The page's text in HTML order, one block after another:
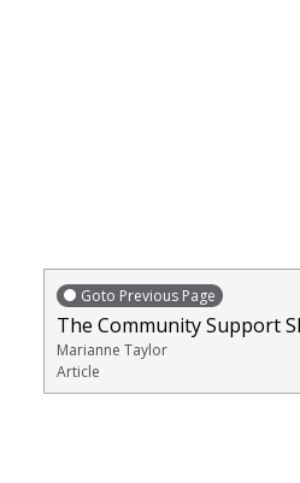
Goto Previous Page
The Community Support
Marianne Taylor
Article